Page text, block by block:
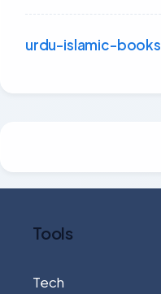
urdu-islamic-books
Tools
Tech